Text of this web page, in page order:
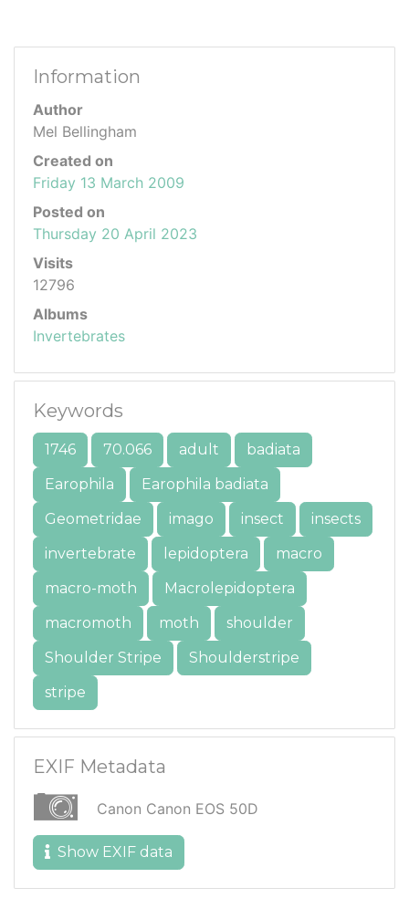
Information
Author
Mel Bellingham
Created on
Friday 13 March 2009
Posted on
Thursday 20 April 2023
Visits
12796
Albums
Invertebrates
Keywords
1746 70.066 adult
badiata
Earophila
Earophila badiata
Geometridae
imago insect
insects
invertebrate
lepidoptera
macro
macro-moth
Macrolepidoptera
macromoth
moth
shoulder
Shoulder Stripe
Shoulderstripe
stripe
EXIF Metadata
Canon Canon EOS 50D
Show EXIF data